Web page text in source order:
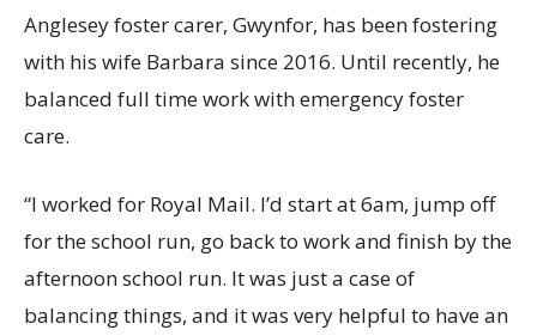
Anglesey foster carer, Gwynfor, has been fostering
with his wife Barbara since 2016. Until recently, he
balanced full time work with emergency foster
care.
“I worked for Royal Mail. I’d start at 6am, jump off
for the school run, go back to work and finish by the
afternoon school run. It was just a case of
balancing things, and it was very helpful to have an